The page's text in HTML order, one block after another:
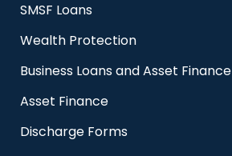
SMSF Loans
Wealth Protection
Business Loans and Asset Finance
Asset Finance
Discharge Forms